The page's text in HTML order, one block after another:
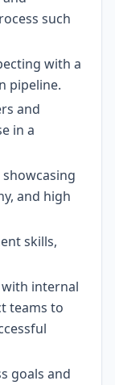
such
with a
pipeline.
and
in a
and high
skills,
internal
teams to
goals and